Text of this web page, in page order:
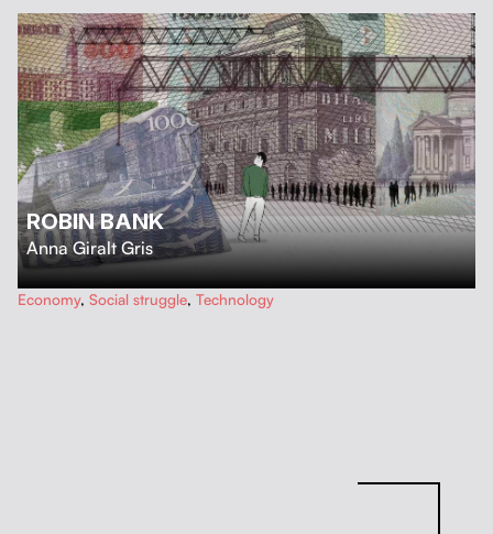
ROBIN BANK
Anna Giralt Gris
…
Economy, Social struggle, Technology